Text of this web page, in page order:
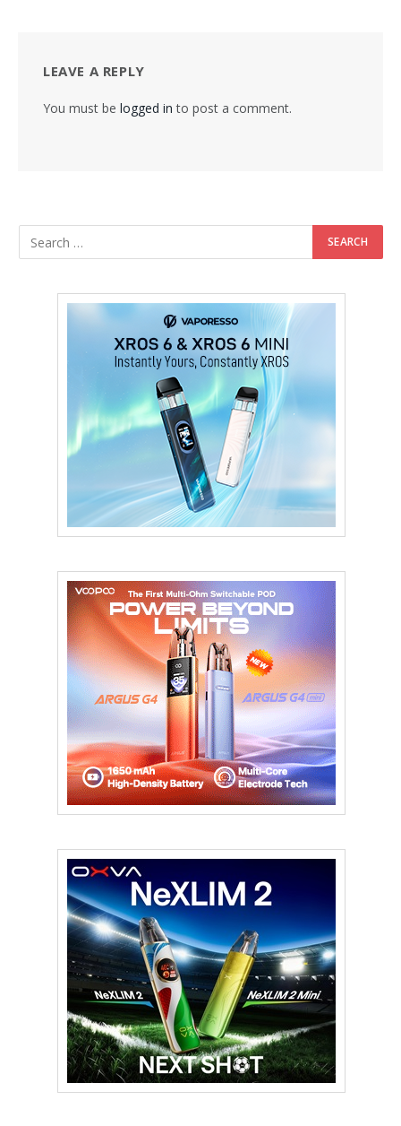
LEAVE A REPLY
You must be logged in to post a comment.